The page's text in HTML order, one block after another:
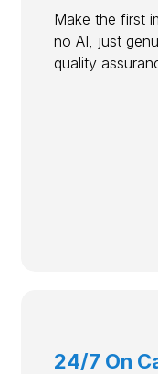
Make the first
no AI, just
quality
24/7 On